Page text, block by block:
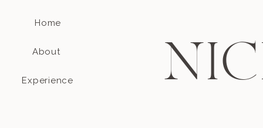
Email
Home
About
Experience